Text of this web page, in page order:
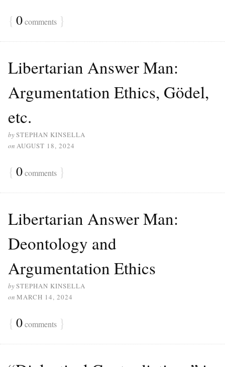
{ 0comments }
Libertarian Answer Man:
Argumentation Ethics, Gödel,
etc.
bySTEPHAN KINSELLA
on AUGUST 18, 2024
{ 0comments }
Libertarian Answer Man:
Deontology and
Argumentation Ethics
bySTEPHAN KINSELLA
on MARCH 14, 2024
{ 0comments }